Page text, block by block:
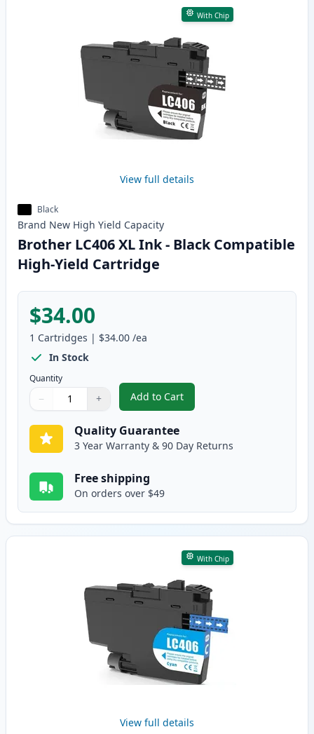
With Chip
View full details
Black
Brand New High Yield Capacity
Brother LC406 XL Ink - Black Compatible
High-Yield Cartridge
$34.00
1 Cartridges | $34.00 /ea
In Stock
Quantity
Quantity
Use buttons to adjust
− +
Quantity:
Add to Cart
, Brother LC406 XL Ink - Black
Quality Guarantee
3 Year Warranty & 90 Day Returns
Free shipping
On orders over $49
With Chip
View full details